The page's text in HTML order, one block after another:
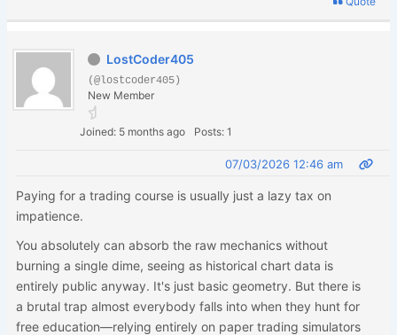
LostCoder405
(@lostcoder405)
New Member
Joined: 5 months ago Posts: 1
07/03/2026 12:46 am
Paying for a trading course is usually just a lazy tax on
impatience.
You absolutely can absorb the raw mechanics without
burning a single dime, seeing as historical chart data is
entirely public anyway. It's just basic geometry. But there is
a brutal trap almost everybody falls into when they hunt for
free education—relying entirely on paper trading simulators